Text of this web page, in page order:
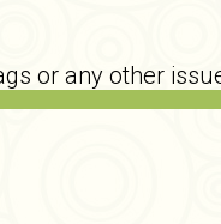
or any other